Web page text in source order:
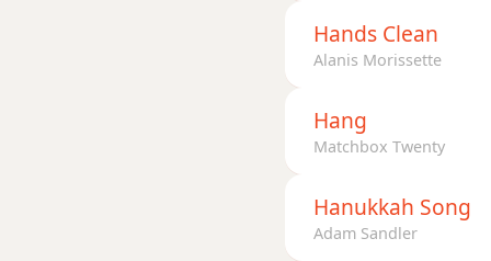
Hands Clean
Alanis Morissette
Hang
Matchbox Twenty
Hanukkah Song
Adam Sandler